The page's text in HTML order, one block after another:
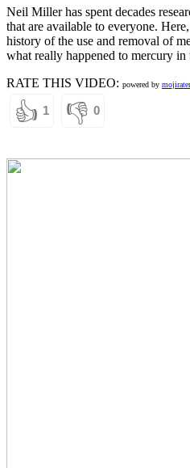
Neil Miller has spent decades
that are available to everyone.
history of the use and removal of
what really happened to mercury
RATE THIS VIDEO: powered by mojirater
👍 1 👎 0